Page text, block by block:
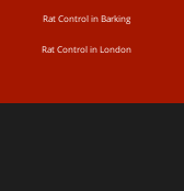
Rat Control in Barking
Rat Control in London